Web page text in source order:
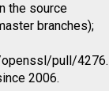
the source
branches);
pull/4276.
2006.